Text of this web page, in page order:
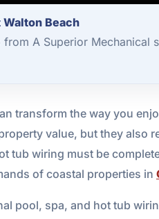
Beach
A Superior Mechanical
transform the way you
value, but they also
tub wiring must be
of coastal properties in
pool, spa, and hot tub